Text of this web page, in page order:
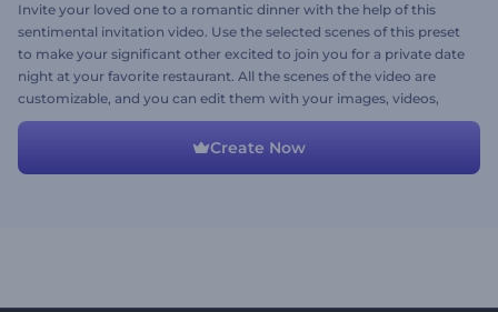
Invite your loved one to a romantic dinner with the help of this
sentimental invitation video. Use the selected scenes of this preset
to make your significant other excited to join you for a private date
night at your favorite restaurant. All the scenes of the video are
customizable, and you can edit them with your images, videos,
texts, or a romantic background music track. Give it a try now!
Create Now